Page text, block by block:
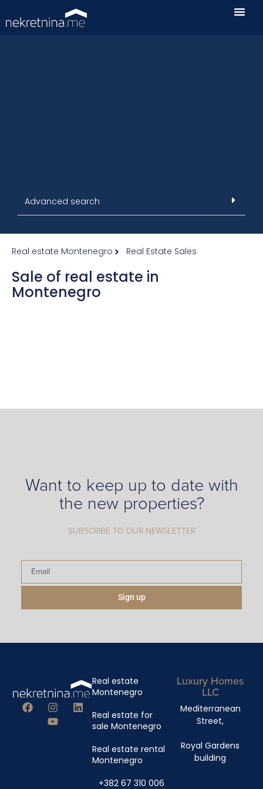
Advanced search
Real estate Montenegro Real Estate Sales
Sale of real estate in
Montenegro
Want to keep up to date with
the new properties?
SUBSCRIBE TO OUR NEWSLETTER
Sign up
Real estate
Montenegro
Real estate for
sale Montenegro
Real estate rental
Montenegro
+382 67 310 006
Luxury Homes
LLC
Mediterranean
Street,
Royal Gardens
building